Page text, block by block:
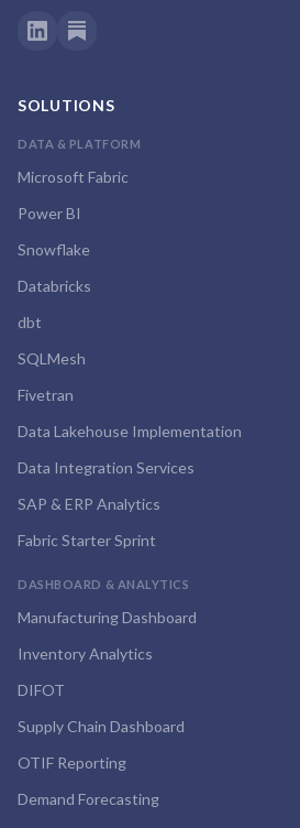
SOLUTIONS
DATA & PLATFORM
Microsoft Fabric
Power BI
Snowflake
Databricks
dbt
SQLMesh
Fivetran
Data Lakehouse Implementation
Data Integration Services
SAP & ERP Analytics
Fabric Starter Sprint
DASHBOARD & ANALYTICS
Manufacturing Dashboard
Inventory Analytics
DIFOT
Supply Chain Dashboard
OTIF Reporting
Demand Forecasting